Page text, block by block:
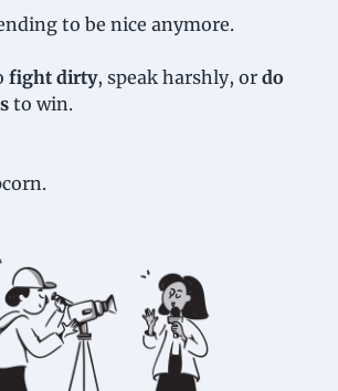
to be nice anymore.
fight dirty, speak harshly, or do
to win.